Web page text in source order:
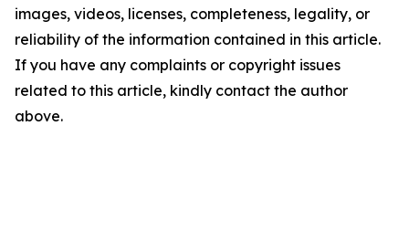
images, videos, licenses, completeness, legality, or
reliability of the information contained in this article.
If you have any complaints or copyright issues
related to this article, kindly contact the author
above.